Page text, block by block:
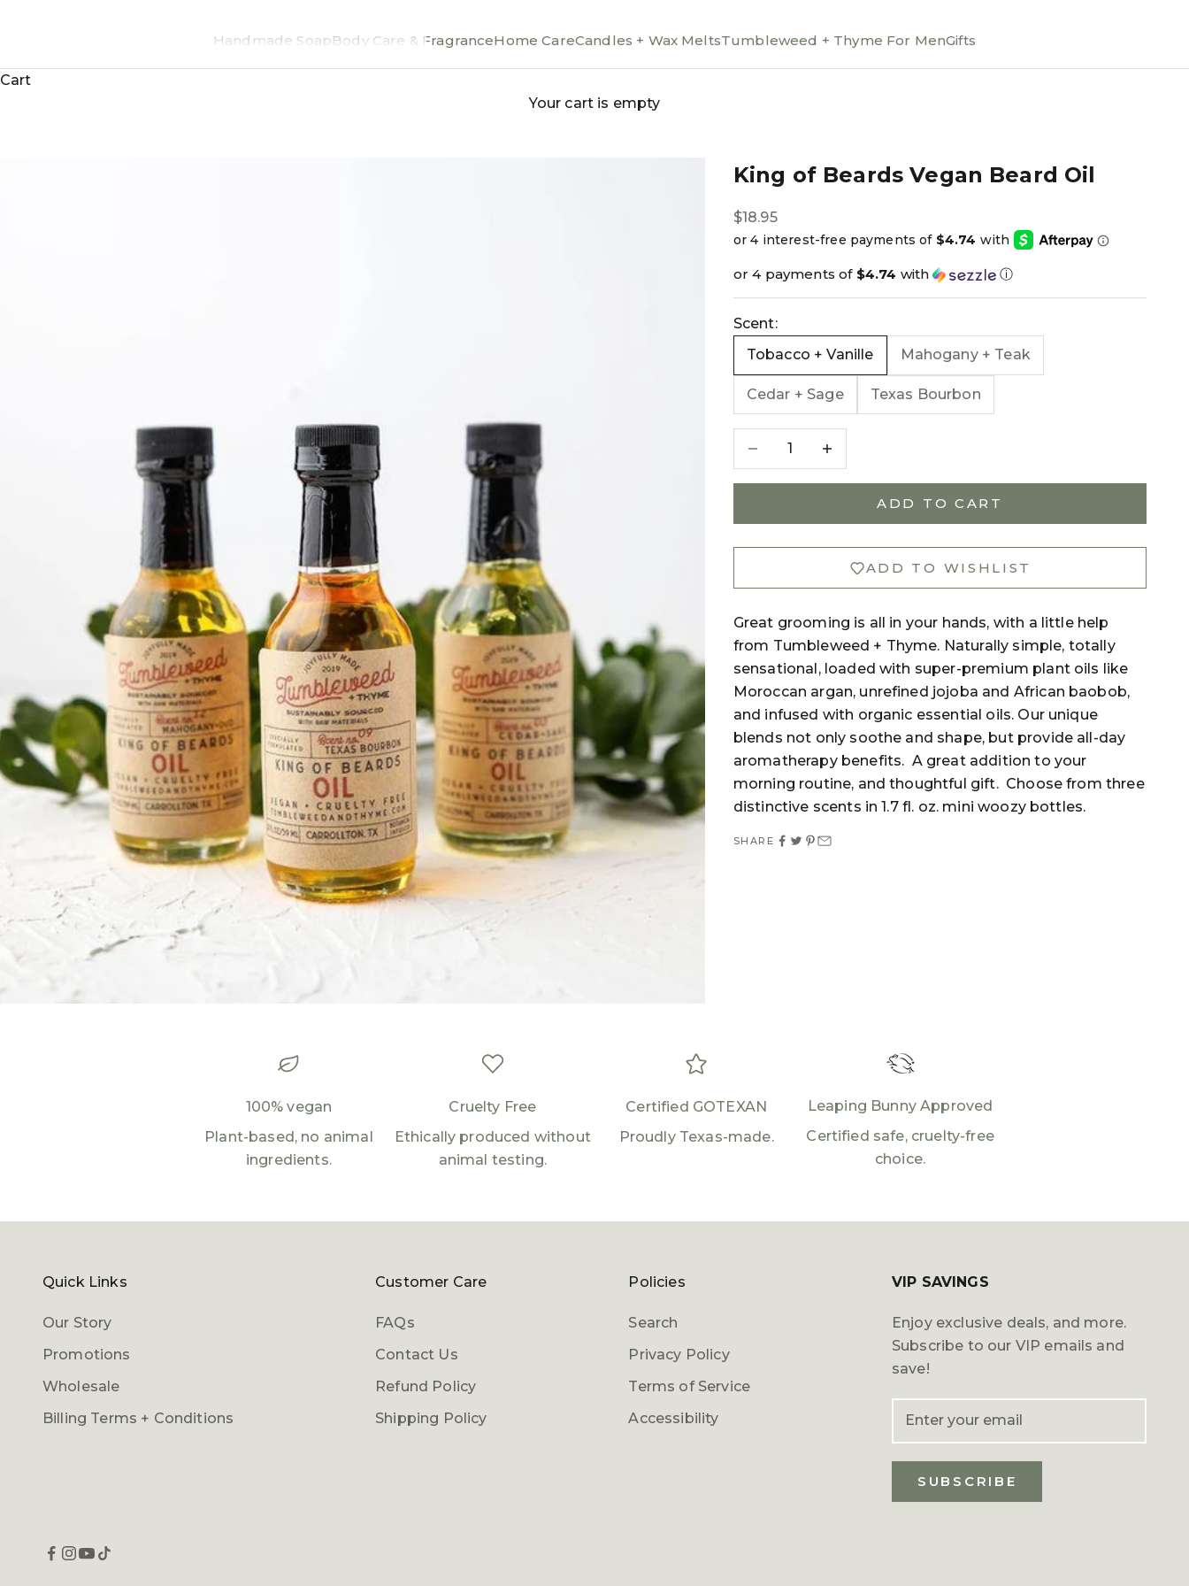
Handmade SoapBody Care & FragranceHome CareCandles + Wax MeltsTumbleweed + Thyme For MenGifts
Cart
Your cart is empty
King of Beards Vegan Beard Oil
Sale price
$18.95
or 4 payments of $4.74 with ⓘ
Scent:
Tobacco + Vanille
Mahogany + Teak
Cedar + Sage Texas Bourbon
Decrease quantity
ADD TO CART
ADD TO WISHLIST
Great grooming is all in your hands, with a little help
from Tumbleweed + Thyme. Naturally simple, totally
sensational, loaded with super-premium plant oils like
Moroccan argan, unrefined jojoba and African baobob,
and infused with organic essential oils. Our unique
blends not only soothe and shape, but provide all-day
aromatherapy benefits. A great addition to your
morning routine, and thoughtful gift. Choose from three
distinctive scents in 1.7 fl. oz. mini woozy bottles.
SHARE
100% vegan
Plant-based, no animal
ingredients.
Cruelty Free
Ethically produced without
animal testing.
Certified GOTEXAN
Proudly Texas-made.
Leaping Bunny Approved
Certified safe, cruelty-free
choice.
Quick Links
Our Story
Promotions
Wholesale
Billing Terms + Conditions
Customer Care
FAQs
Contact Us
Refund Policy
Shipping Policy
Policies
Search
Privacy Policy
Terms of Service
Accessibility
VIP SAVINGS
Enjoy exclusive deals, and more.
Subscribe to our VIP emails and
save!
SUBSCRIBE
Login required
Log in to your account to add products to your
wishlist and view your previously saved items.